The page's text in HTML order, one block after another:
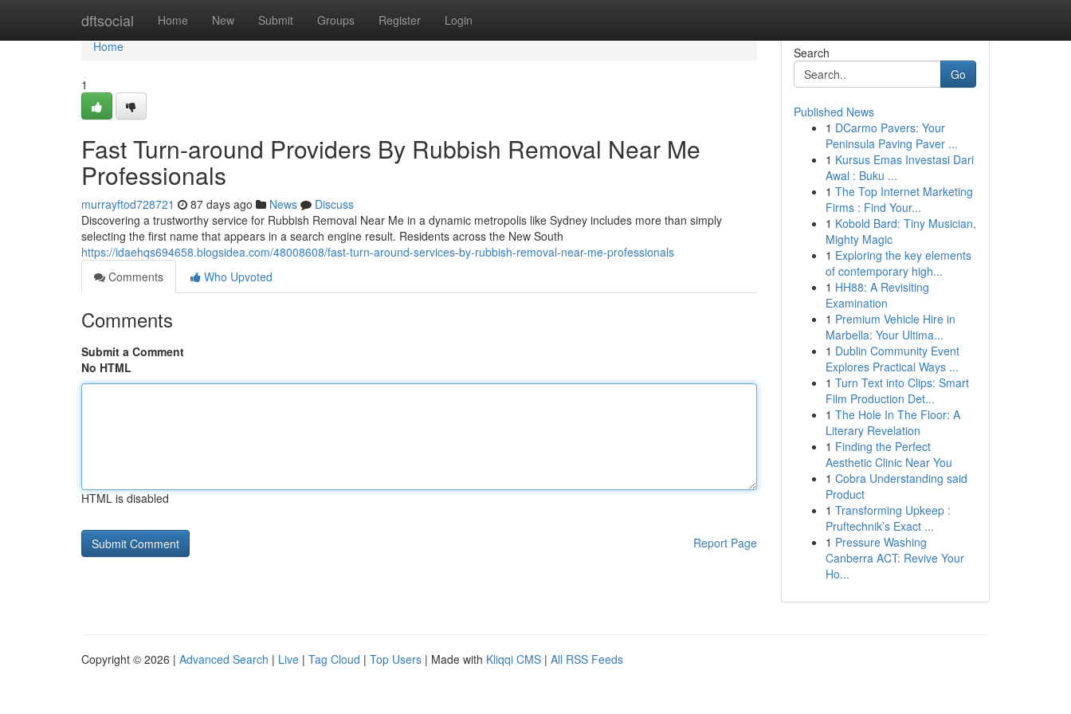
dftsocial Home New Submit Groups Register Login
Home
Home
1
Fast Turn-around Providers By Rubbish Removal Near Me
Professionals
murrayftod728721 87 days ago News
Discuss
Discovering a trustworthy service for Rubbish Removal Near Me in a dynamic metropolis like Sydney includes more than simply
selecting the first name that appears in a search engine result. Residents across the New South
https://idaehqs694658.blogsidea.com/48008608/fast-turn-around-services-by-rubbish-removal-near-me-professionals
Comments
Who Upvoted
Comments
Submit a Comment
No HTML
HTML is disabled
Report Page
Search
Go
Published News
1 DCarmo Pavers: Your
Peninsula Paving Paver ...
1 Kursus Emas Investasi Dari
Awal : Buku ...
1 The Top Internet Marketing
Firms : Find Your...
1 Kobold Bard: Tiny Musician,
Mighty Magic
1 Exploring the key elements
of contemporary high...
1 HH88: A Revisiting
Examination
1 Premium Vehicle Hire in
Marbella: Your Ultima...
1 Dublin Community Event
Explores Practical Ways ...
1 Turn Text into Clips: Smart
Film Production Det...
1 The Hole In The Floor: A
Literary Revelation
1 Finding the Perfect
Aesthetic Clinic Near You
1 Cobra Understanding said
Product
1 Transforming Upkeep :
Pruftechnik’s Exact ...
1 Pressure Washing
Canberra ACT: Revive Your
Ho...
Copyright © 2026 | Advanced Search | Live | Tag Cloud | Top Users | Made with Kliqqi CMS | All RSS Feeds